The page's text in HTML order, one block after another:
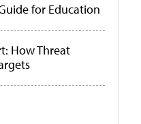
for Education
How Threat